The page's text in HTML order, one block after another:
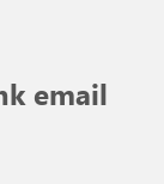
email